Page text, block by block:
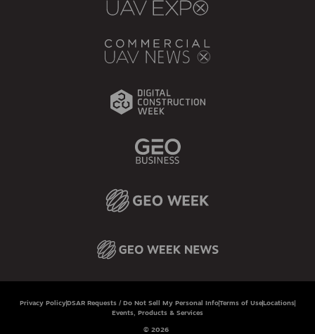
Privacy PolicyDSAR Requests / Do Not Sell My Personal InfoTerms of UseLocations
Events, Products & Services
© 2026